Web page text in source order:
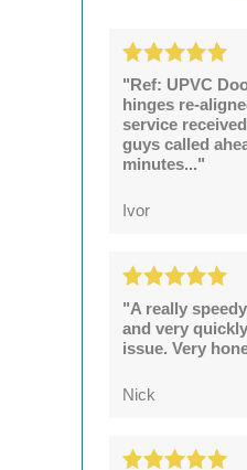
"Ref: UPVC
hinges re-
service
guys called
minutes..."
Ivor
"A really
and very
issue. Very
Nick